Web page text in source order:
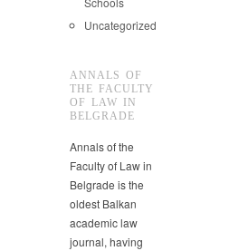
Uncategorized
ANNALS OF
THE FACULTY
OF LAW IN
BELGRADE
Annals of the
Faculty of Law in
Belgrade is the
oldest Balkan
academic law
journal, having